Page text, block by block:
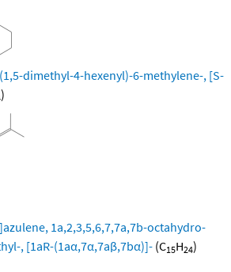
dimethyl-4-hexenyl)-6-methylene-, [S-
)
1a,2,3,5,6,7,7a,7b-octahydro-
, [1aR-(1aα,7α,7aβ,7bα)]- (C15H24)